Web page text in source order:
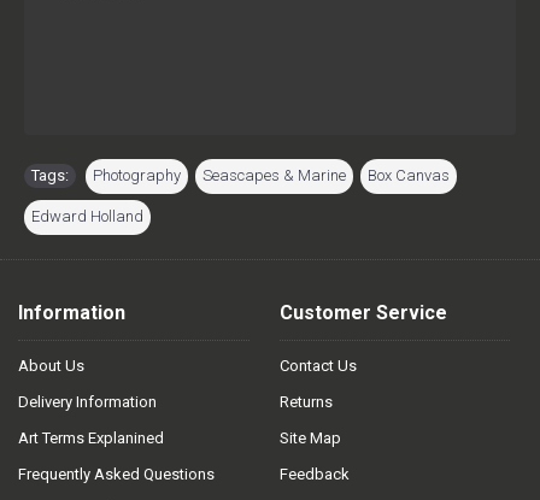
Tags: Photography Seascapes & Marine Box Canvas
Edward Holland
Information
About Us
Delivery Information
Art Terms Explanined
Frequently Asked Questions
Customer Service
Contact Us
Returns
Site Map
Feedback